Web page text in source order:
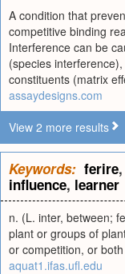
A condition that
competitive binding
Interference can be
(species
constituents (matrix
assaydesigns.com
View 2 more results
Keywords: ferire,
influence, learner
n. (L. inter, between;
plant or groups of
or competition, or
aquat1.ifas.ufl.edu